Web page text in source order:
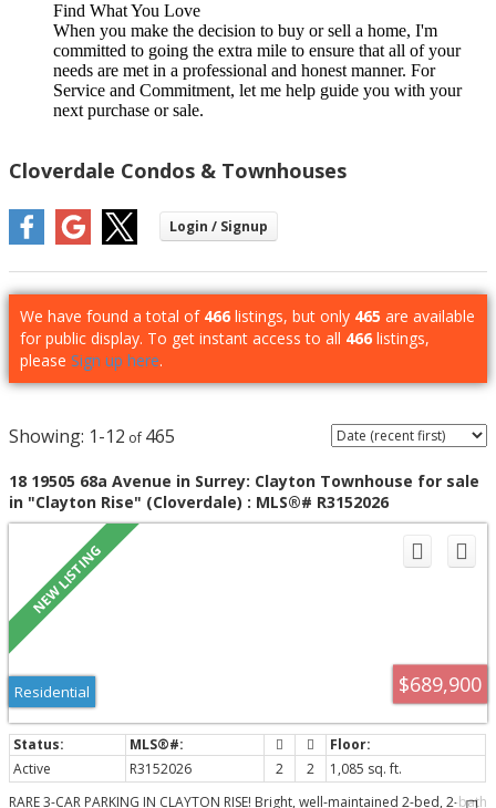
Find What You Love
When you make the decision to buy or sell a home, I'm
committed to going the extra mile to ensure that all of your
needs are met in a professional and honest manner. For
Service and Commitment, let me help guide you with your
next purchase or sale.
Cloverdale Condos & Townhouses
We have found a total of 466 listings, but only 465 are available
for public display. To get instant access to all 466 listings,
please Sign up here.
1-12 465
18 19505 68a Avenue in Surrey: Clayton Townhouse for sale
in "Clayton Rise" (Cloverdale) : MLS®# R3152026
$689,900
Residential
Active R3152026 2 2
1,085 sq. ft.
RARE 3-CAR PARKING IN CLAYTON RISE! Bright, well-maintained 2-bed, 2-bath